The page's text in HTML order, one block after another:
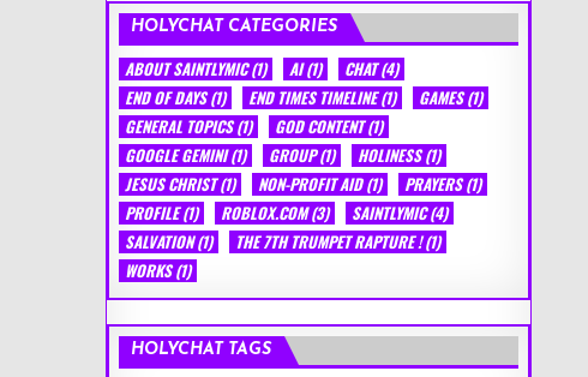
HOLYCHAT CATEGORIES
ABOUT SAINTLYMIC(1) AI(1) CHAT(4)
END OF DAYS(1) END TIMES TIMELINE(1) GAMES(1)
GENERAL TOPICS(1) GOD CONTENT(1)
GOOGLE GEMINI(1) GROUP(1) HOLINESS(1)
JESUS CHRIST(1) NON-PROFIT AID(1) PRAYERS(1)
PROFILE(1) ROBLOX.COM(3) SAINTLYMIC(4)
SALVATION(1) THE 7TH TRUMPET RAPTURE !(1)
WORKS(1)
HOLYCHAT TAGS